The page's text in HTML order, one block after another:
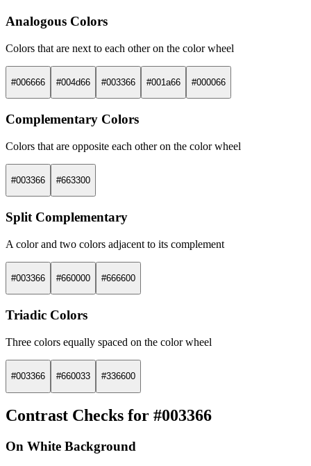
Analogous Colors
Colors that are next to each other on the color wheel
#006666 #004d66 #003366 #001a66 #000066
Complementary Colors
Colors that are opposite each other on the color wheel
#003366 #663300
Split Complementary
A color and two colors adjacent to its complement
#003366 #660000 #666600
Triadic Colors
Three colors equally spaced on the color wheel
#003366 #660033 #336600
Contrast Checks for #003366
On White Background